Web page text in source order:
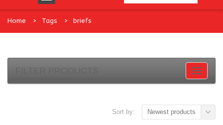
Home Tags briefs
Sort by: Newest products